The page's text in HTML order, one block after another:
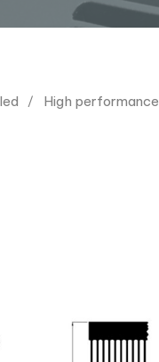
High performance